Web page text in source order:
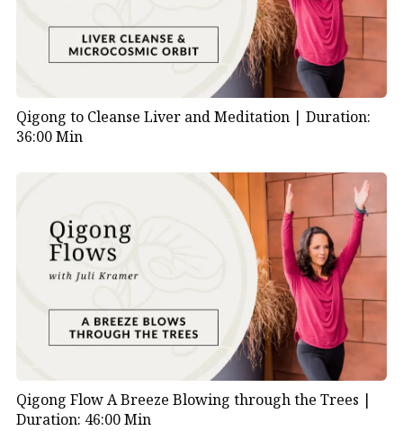
Qigong to Cleanse Liver and Meditation | Duration:
36:00 Min
Qigong Flow A Breeze Blowing through the Trees |
Duration: 46:00 Min